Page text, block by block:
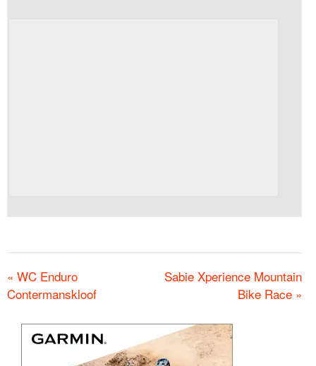
« WC Enduro
Contermanskloof
Sabie Xperience Mountain
Bike Race »